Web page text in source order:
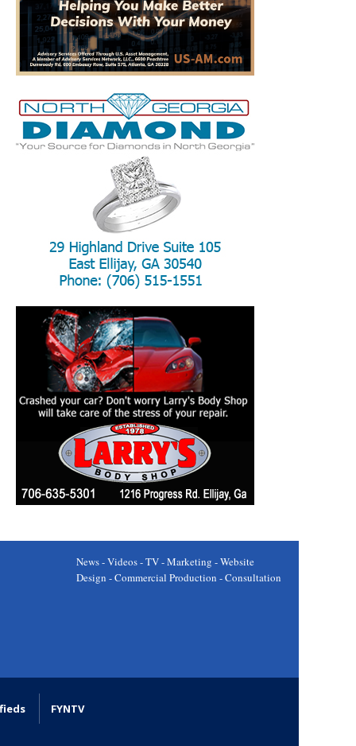
News - Videos - TV - Marketing - Website
Design - Commercial Production - Consultation
FYNTV